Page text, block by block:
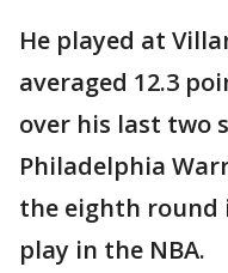
He played at
averaged 12.3
over his last two
Philadelphia
the eighth round
play in the NBA.